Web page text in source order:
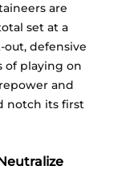
are
set at a
out, defensive
of playing on
and
notch its first